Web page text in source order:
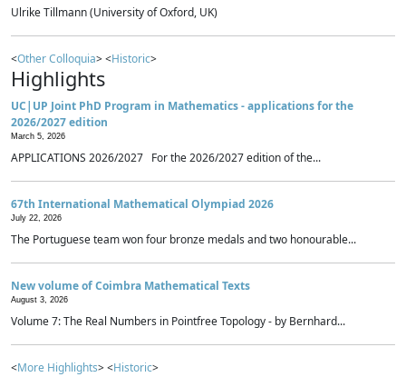
Ulrike Tillmann (University of Oxford, UK)
<Other Colloquia> <Historic>
Highlights
UC|UP Joint PhD Program in Mathematics - applications for the
2026/2027 edition
March 5, 2026
APPLICATIONS 2026/2027 For the 2026/2027 edition of the...
67th International Mathematical Olympiad 2026
July 22, 2026
The Portuguese team won four bronze medals and two honourable...
New volume of Coimbra Mathematical Texts
August 3, 2026
Volume 7: The Real Numbers in Pointfree Topology - by Bernhard...
<More Highlights> <Historic>